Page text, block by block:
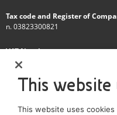
Tax code and Register of
n. 03823300821
VAT Number
IT 01768800748 - R.E.A. Milano
A subsidiary of Eni S.p.A
Sole shareholder company
This website
This website uses